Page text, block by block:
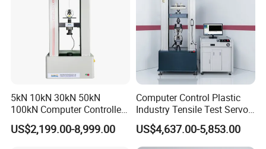
5kN 10kN 30kN 50kN
100kN Computer Controlled
Digital Electronic Universal
Tensile Strength Plastic
US$2,199.00-8,999.00
Computer Control Plastic
Industry Tensile Test Servo
Motor Universal Material
Testing Machine
US$4,637.00-5,853.00